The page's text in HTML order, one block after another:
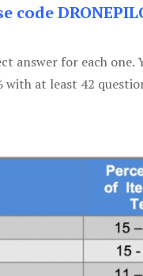
answer for each one.
at least 42